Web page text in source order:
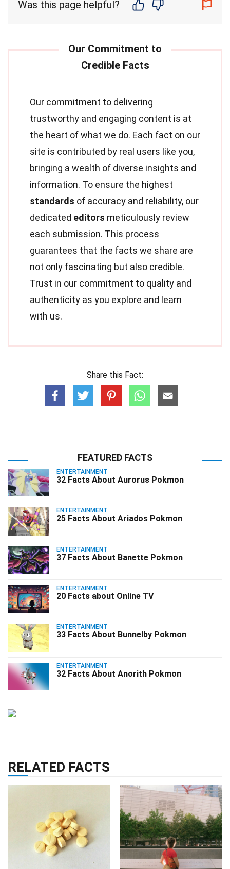
Was this page helpful?
Our commitment to delivering
trustworthy and engaging content is at
the heart of what we do. Each fact on our
site is contributed by real users like you,
bringing a wealth of diverse insights and
information. To ensure the highest
standards of accuracy and reliability, our
dedicated editors meticulously review
each submission. This process
guarantees that the facts we share are
not only fascinating but also credible.
Trust in our commitment to quality and
authenticity as you explore and learn
with us.
Share this Fact:
FEATURED FACTS
ENTERTAINMENT
32 Facts About Aurorus Pokmon
ENTERTAINMENT
25 Facts About Ariados Pokmon
ENTERTAINMENT
37 Facts About Banette Pokmon
ENTERTAINMENT
20 Facts about Online TV
ENTERTAINMENT
33 Facts About Bunnelby Pokmon
ENTERTAINMENT
32 Facts About Anorith Pokmon
RELATED FACTS